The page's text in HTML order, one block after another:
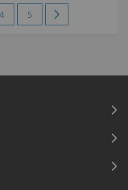
Page
4 Page
5